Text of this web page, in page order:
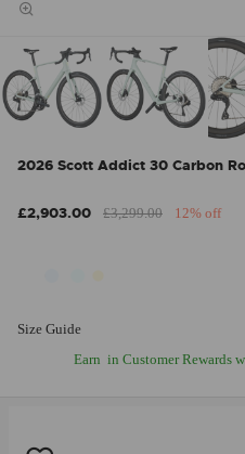
2026 Scott Addict 30 Carbon
£2,903.00 £3,299.00 12% off
Size Guide
Earn in Customer Rewards